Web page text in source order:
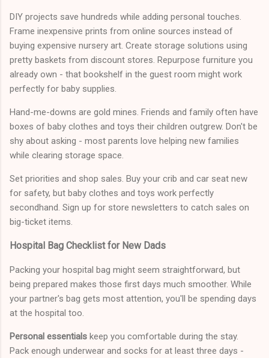
DIY projects save hundreds while adding personal touches.
Frame inexpensive prints from online sources instead of
buying expensive nursery art. Create storage solutions using
pretty baskets from discount stores. Repurpose furniture you
already own - that bookshelf in the guest room might work
perfectly for baby supplies.
Hand-me-downs are gold mines. Friends and family often have
boxes of baby clothes and toys their children outgrew. Don't be
shy about asking - most parents love helping new families
while clearing storage space.
Set priorities and shop sales. Buy your crib and car seat new
for safety, but baby clothes and toys work perfectly
secondhand. Sign up for store newsletters to catch sales on
big-ticket items.
Hospital Bag Checklist for New Dads
Packing your hospital bag might seem straightforward, but
being prepared makes those first days much smoother. While
your partner's bag gets most attention, you'll be spending days
at the hospital too.
Personal essentials keep you comfortable during the stay.
Pack enough underwear and socks for at least three days -